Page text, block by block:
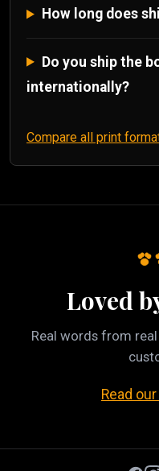
How long does
Do you ship the
internationally?
Compare all print
Loved
Real words from
Read